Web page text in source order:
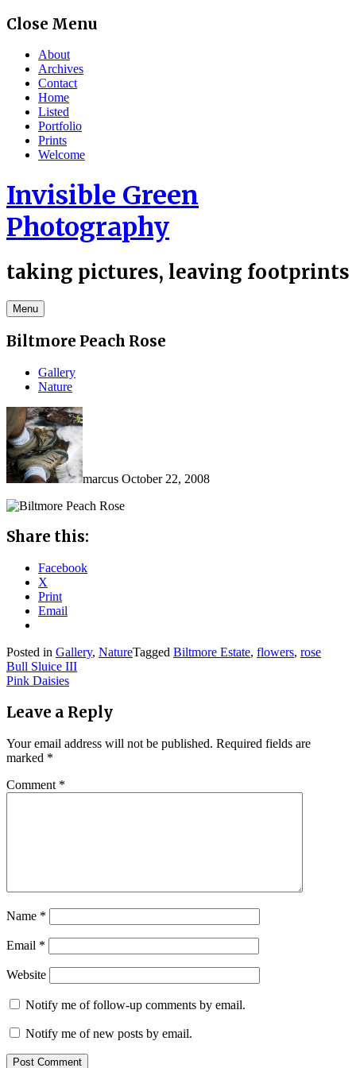
Skip
content
Close Menu
About
Archives
Contact
Home
Listed
Portfolio
Prints
Welcome
Invisible Green
Photography
taking pictures, leaving footprints
Menu
Biltmore Peach Rose
Gallery
Nature
marcus October 22, 2008
Share this:
Facebook
X
Print
Email
Posted in Gallery, NatureTagged Biltmore Estate, flowers, rose
Post
Bull Sluice III
Pink Daisies
Leave a Reply
Your email address will not be published. Required fields are
marked *
Comment *
Name *
Email *
Website
Notify me of follow-up comments by email.
Notify me of new posts by email.